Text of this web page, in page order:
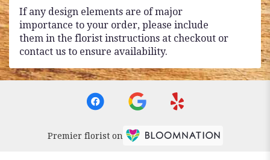
If any design elements are of major
importance to your order, please include
them in the florist instructions at checkout or
contact us to ensure availability.
Premier florist on